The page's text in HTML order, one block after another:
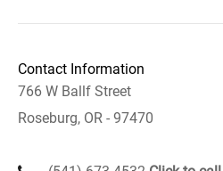
Contact Information
766 W Ballf Street
Roseburg, OR - 97470